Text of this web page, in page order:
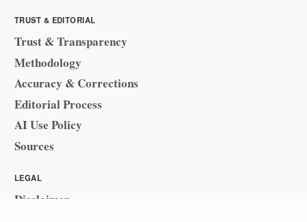
TRUST & EDITORIAL
Trust & Transparency
Methodology
Accuracy & Corrections
Editorial Process
AI Use Policy
Sources
LEGAL
Disclaimer